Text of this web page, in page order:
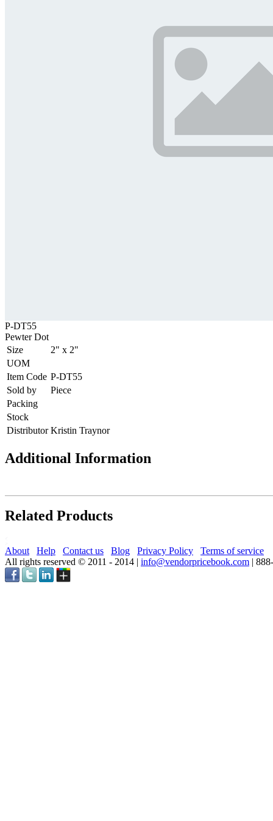
P-DT55
Pewter Dot
Size
2" x 2"
UOM
Item Code P-DT55
Sold by
Piece
Packing
Stock
Distributor Kristin Traynor
Additional Information
Related Products
About Help Contact us Blog Privacy Policy
Terms of service
All rights reserved © 2011 - 2014 | info@vendorpricebook.com |